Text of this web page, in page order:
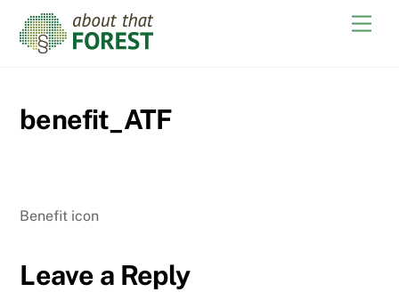
content
benefit_ATF
Benefit icon
Leave a Reply